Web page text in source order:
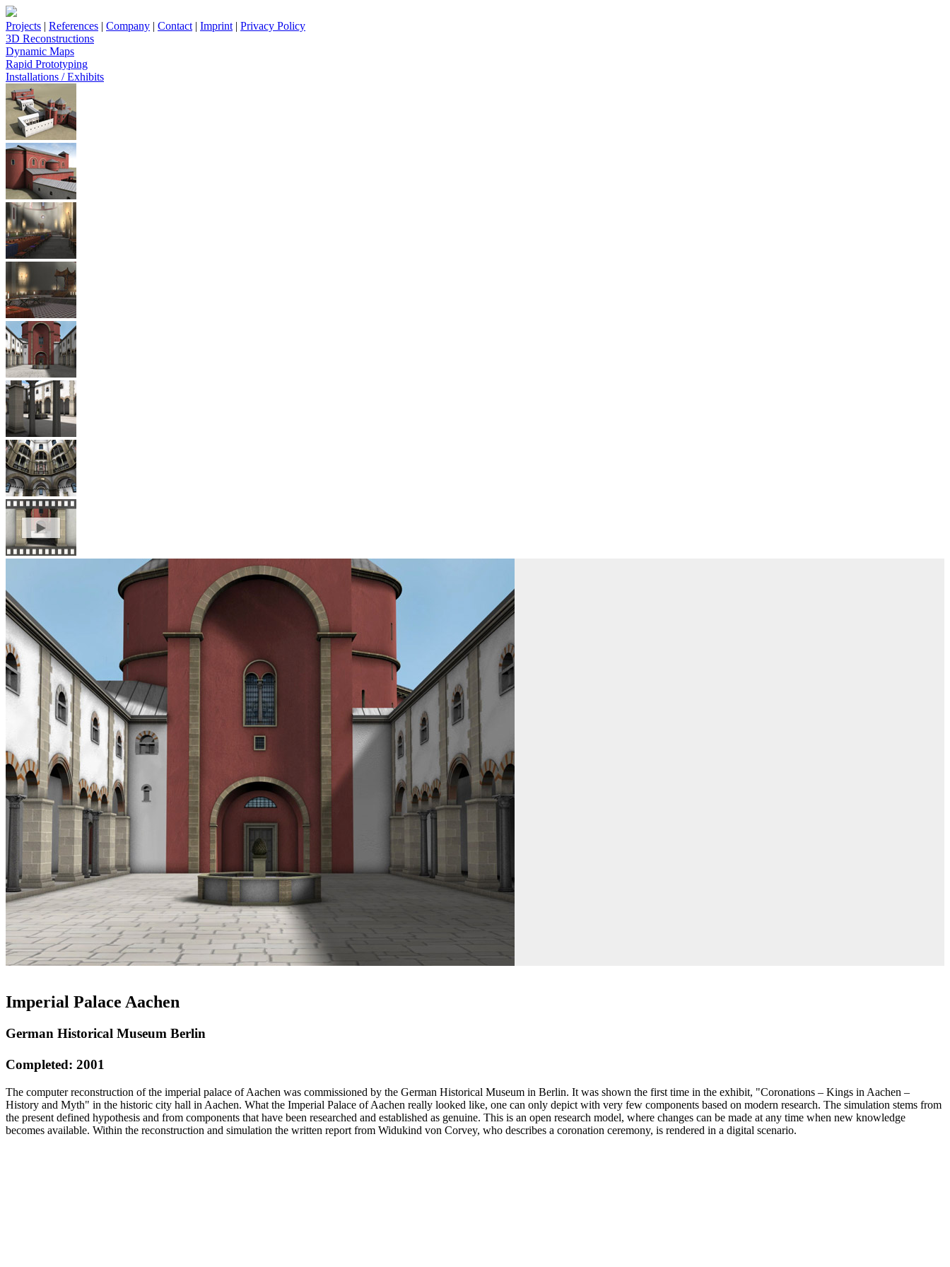
Projects | References | Company | Contact | Imprint | Privacy Policy
3D Reconstructions
Dynamic Maps
Rapid Prototyping
Installations / Exhibits
Imperial Palace Aachen
German Historical Museum Berlin
Completed: 2001
The computer reconstruction of the imperial palace of Aachen was commissioned by the German Historical Museum in Berlin. It was shown the first time in the exhibit, "Coronations – Kings in Aachen –
History and Myth" in the historic city hall in Aachen. What the Imperial Palace of Aachen really looked like, one can only depict with very few components based on modern research. The simulation stems from
the present defined hypothesis and from components that have been researched and established as genuine. This is an open research model, where changes can be made at any time when new knowledge
becomes available. Within the reconstruction and simulation the written report from Widukind von Corvey, who describes a coronation ceremony, is rendered in a digital scenario.